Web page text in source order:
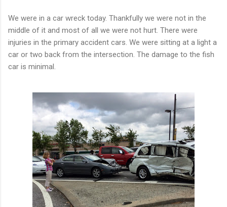
We were in a car wreck today. Thankfully we were not in the
middle of it and most of all we were not hurt. There were
injuries in the primary accident cars. We were sitting at a light a
car or two back from the intersection. The damage to the fish
car is minimal.